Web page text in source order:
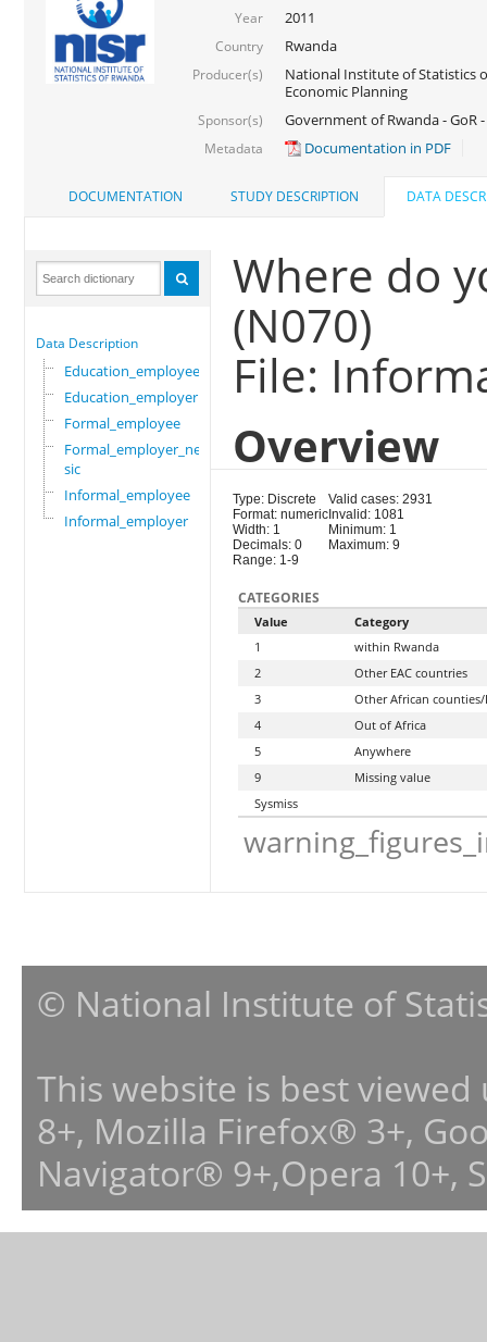
Year 2011
Country Rwanda
Producer(s)
National Institute of Statistics
Economic Planning
Sponsor(s) Government of Rwanda - GoR
Metadata Documentation in PDF
DOCUMENTATION STUDY DESCRIPTION DATA
Data Description
Education_employee
Education_employer
Formal_employee
Formal_employer_newi
sic
Informal_employee
Informal_employer
Where do
(N070)
File:
Overview
Type: Discrete
Format: numeric
Width: 1
Decimals: 0
Range: 1-9
Valid cases: 2931
Invalid: 1081
Minimum: 1
Maximum: 9
CATEGORIES
Value
Category
1
within Rwanda
2
Other EAC countries
3
Other African
4
Out of Africa
5
Anywhere
9
Missing value
Sysmiss
© National Institute of
This website is best
8+, Mozilla Firefox® 3+,
Navigator® 9+,Opera 10+,